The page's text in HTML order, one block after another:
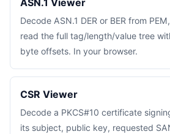
ASN.1 Viewer
Decode ASN.1 DER or BER from
read the full tag/length/value tree
byte offsets. In your browser.
CSR Viewer
Decode a PKCS#10 certificate
its subject, public key, requested